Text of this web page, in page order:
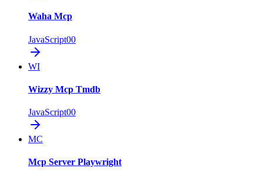
Waha Mcp
JavaScript00
WI
Wizzy Mcp Tmdb
JavaScript00
MC
Mcp Server Playwright